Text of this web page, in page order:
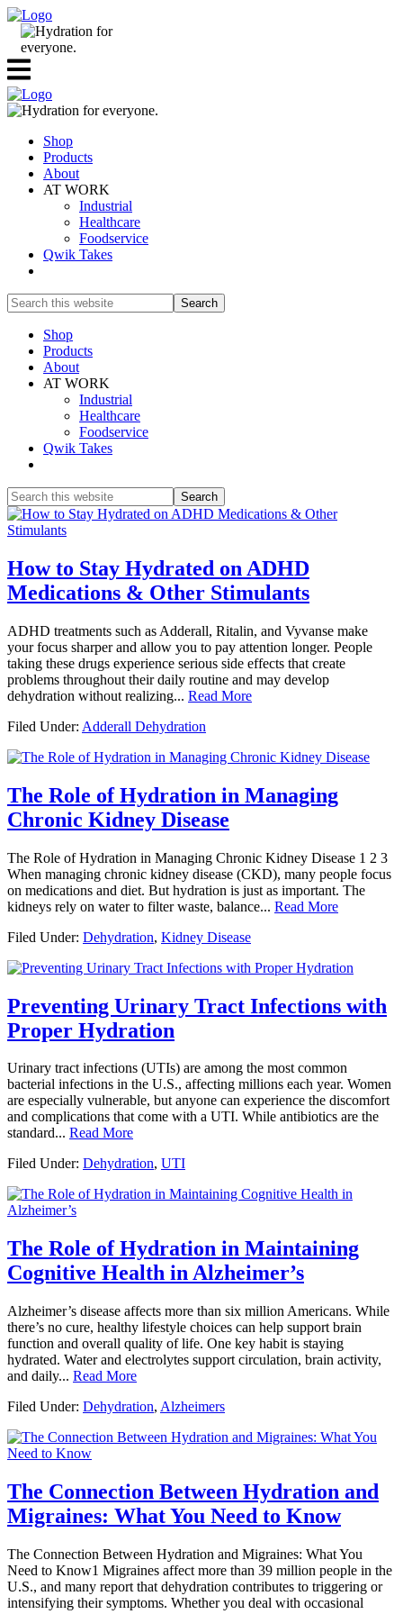
Shop
Products
About
AT WORK
Industrial
Healthcare
Foodservice
Qwik Takes
Search
this
websiteShop
Products
About
AT WORK
Industrial
Healthcare
Foodservice
Qwik Takes
Search
this
website
How to Stay Hydrated on ADHD
Medications & Other Stimulants
ADHD treatments such as Adderall, Ritalin, and Vyvanse make
your focus sharper and allow you to pay attention longer. People
taking these drugs experience serious side effects that create
problems throughout their daily routine and may develop
dehydration without realizing... Read More
Filed Under: Adderall Dehydration
The Role of Hydration in Managing
Chronic Kidney Disease
The Role of Hydration in Managing Chronic Kidney Disease 1 2 3
When managing chronic kidney disease (CKD), many people focus
on medications and diet. But hydration is just as important. The
kidneys rely on water to filter waste, balance... Read More
Filed Under: Dehydration, Kidney Disease
Preventing Urinary Tract Infections with
Proper Hydration
Urinary tract infections (UTIs) are among the most common
bacterial infections in the U.S., affecting millions each year. Women
are especially vulnerable, but anyone can experience the discomfort
and complications that come with a UTI. While antibiotics are the
standard... Read More
Filed Under: Dehydration, UTI
The Role of Hydration in Maintaining
Cognitive Health in Alzheimer’s
Alzheimer’s disease affects more than six million Americans. While
there’s no cure, healthy lifestyle choices can help support brain
function and overall quality of life. One key habit is staying
hydrated. Water and electrolytes support circulation, brain activity,
and daily... Read More
Filed Under: Dehydration, Alzheimers
The Connection Between Hydration and
Migraines: What You Need to Know
The Connection Between Hydration and Migraines: What You
Need to Know1 Migraines affect more than 39 million people in the
U.S., and many report that dehydration contributes to triggering or
intensifying their symptoms. Whether you deal with occasional